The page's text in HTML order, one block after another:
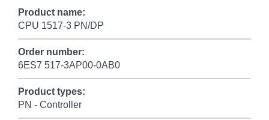
Product name:
CPU 1517-3 PN/DP
Order number:
6ES7 517-3AP00-0AB0
Product types:
PN - Controller